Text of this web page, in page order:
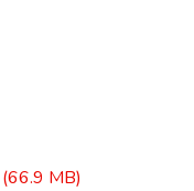
(66.9 MB)